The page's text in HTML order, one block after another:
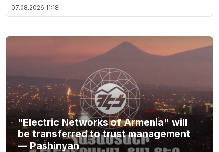
07.08.2026 11:18
"Electric Networks of Armenia" will
be transferred to trust management
— Pashinyan